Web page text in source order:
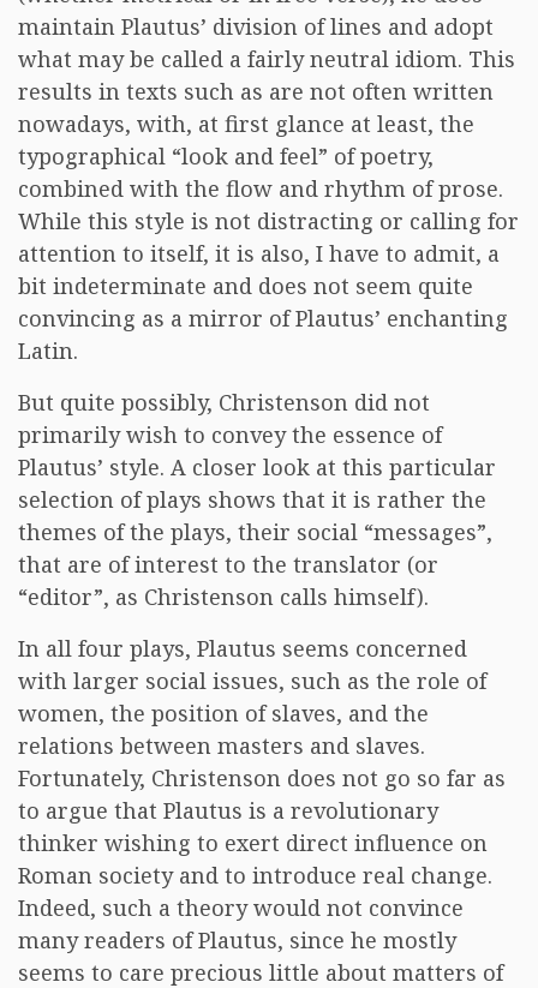
maintain Plautus’ division of lines and adopt
what may be called a fairly neutral idiom. This
results in texts such as are not often written
nowadays, with, at first glance at least, the
typographical “look and feel” of poetry,
combined with the flow and rhythm of prose.
While this style is not distracting or calling for
attention to itself, it is also, I have to admit, a
bit indeterminate and does not seem quite
convincing as a mirror of Plautus’ enchanting
Latin.
But quite possibly, Christenson did not
primarily wish to convey the essence of
Plautus’ style. A closer look at this particular
selection of plays shows that it is rather the
themes of the plays, their social “messages”,
that are of interest to the translator (or
“editor”, as Christenson calls himself).
In all four plays, Plautus seems concerned
with larger social issues, such as the role of
women, the position of slaves, and the
relations between masters and slaves.
Fortunately, Christenson does not go so far as
to argue that Plautus is a revolutionary
thinker wishing to exert direct influence on
Roman society and to introduce real change.
Indeed, such a theory would not convince
many readers of Plautus, since he mostly
seems to care precious little about matters of